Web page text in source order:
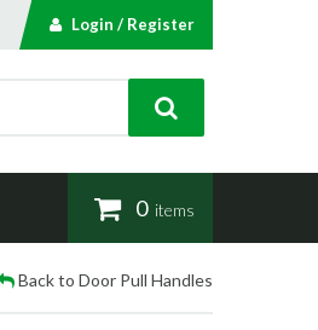
Search
Login / Register
0items
Back to Door Pull Handles